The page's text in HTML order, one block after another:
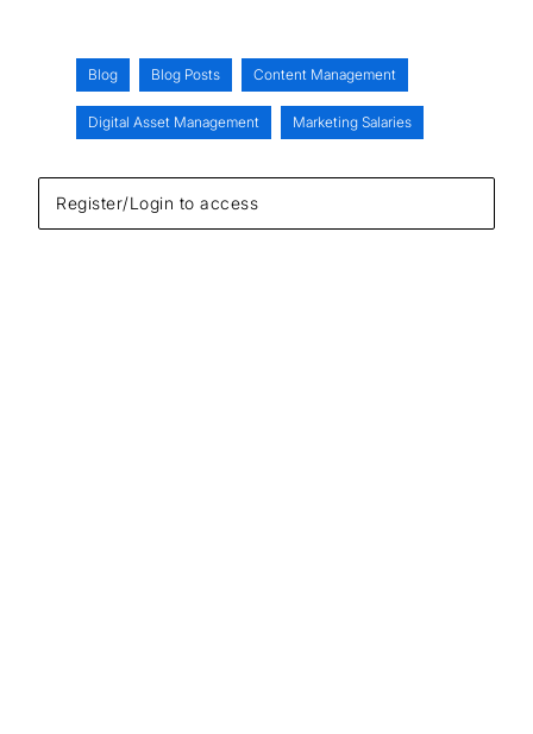
Register/Login to access
Blog Blog Posts Content Management
Digital Asset Management Marketing Salaries